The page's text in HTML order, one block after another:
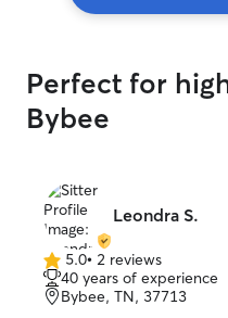
Perfect for
Bybee
Leondra S.
5.0
out
of
5.0• 2 reviews
40 years of experience
Bybee, TN, 37713